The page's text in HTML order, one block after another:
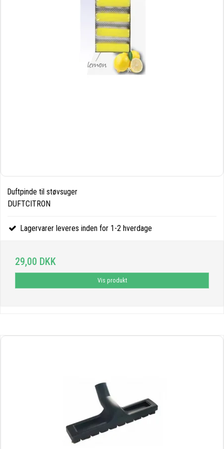
Duftpinde til støvsuger
DUFTCITRON
Lagervarer leveres inden for 1-2 hverdage
29,00 DKK
Vis produkt